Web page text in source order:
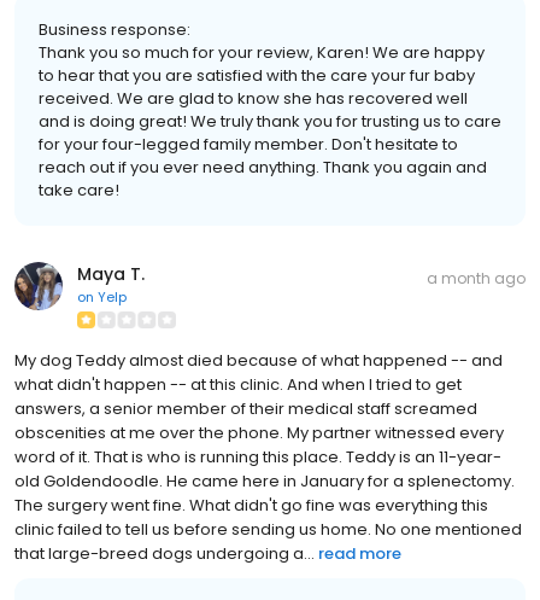
Business response:
Thank you so much for your review, Karen! We are happy
to hear that you are satisfied with the care your fur baby
received. We are glad to know she has recovered well
and is doing great! We truly thank you for trusting us to care
for your four-legged family member. Don't hesitate to
reach out if you ever need anything. Thank you again and
take care!
Maya T.
on Yelp
a month ago
My dog Teddy almost died because of what happened -- and
what didn't happen -- at this clinic. And when I tried to get
answers, a senior member of their medical staff screamed
obscenities at me over the phone. My partner witnessed every
word of it. That is who is running this place. Teddy is an 11-year-
old Goldendoodle. He came here in January for a splenectomy.
The surgery went fine. What didn't go fine was everything this
clinic failed to tell us before sending us home. No one mentioned
that large-breed dogs undergoing a... read more